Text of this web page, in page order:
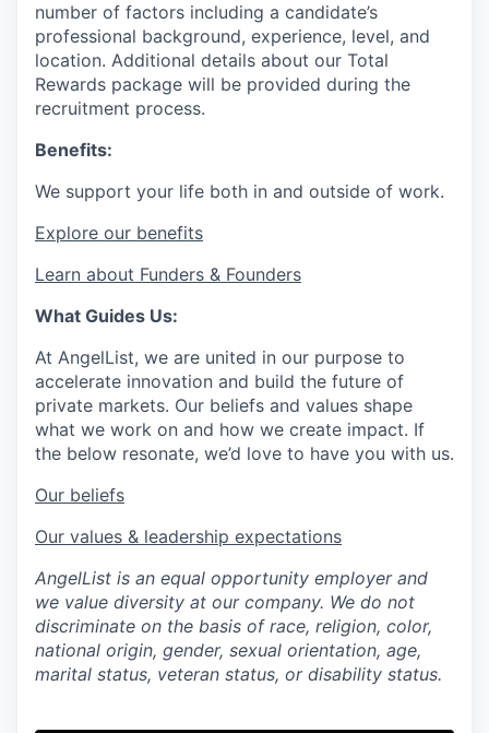
number of factors including a candidate’s
professional background, experience, level, and
location. Additional details about our Total
Rewards package will be provided during the
recruitment process.
Benefits:
We support your life both in and outside of work.
Explore our benefits
Learn about Funders & Founders
What Guides Us:
At AngelList, we are united in our purpose to
accelerate innovation and build the future of
private markets. Our beliefs and values shape
what we work on and how we create impact. If
the below resonate, we’d love to have you with us.
Our beliefs
Our values & leadership expectations
AngelList is an equal opportunity employer and
we value diversity at our company. We do not
discriminate on the basis of race, religion, color,
national origin, gender, sexual orientation, age,
marital status, veteran status, or disability status.